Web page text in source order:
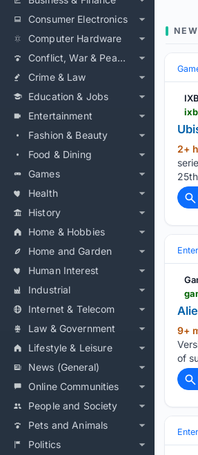
Consumer Electronics
Computer Hardware
Conflict, War & Peace
Crime & Law
Education & Jobs
Entertainment
Fashion & Beauty
Food & Dining
Games
Health
History
Home & Hobbies
Home and Garden
Human Interest
Industrial
Internet & Telecom
Law & Government
Lifestyle & Leisure
News (General)
Online Communities
People and Society
Pets and Animals
Politics
2+
9+
of